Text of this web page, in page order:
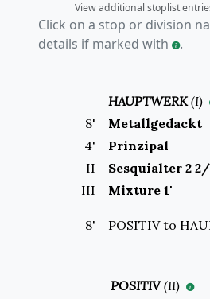
View additional stoplist
Click on a stop or division
details if marked with
.
HAUPTWERK(I)
8' Metallgedackt
4' Prinzipal
II
Sesquialter 2
III
Mixture 1'
8' POSITIV to
POSITIV(II)